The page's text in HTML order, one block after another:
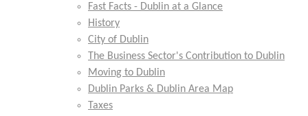
Fast Facts - Dublin at a Glance
History
City of Dublin
The Business Sector's Contribution to Dublin
Moving to Dublin
Dublin Parks & Dublin Area Map
Taxes